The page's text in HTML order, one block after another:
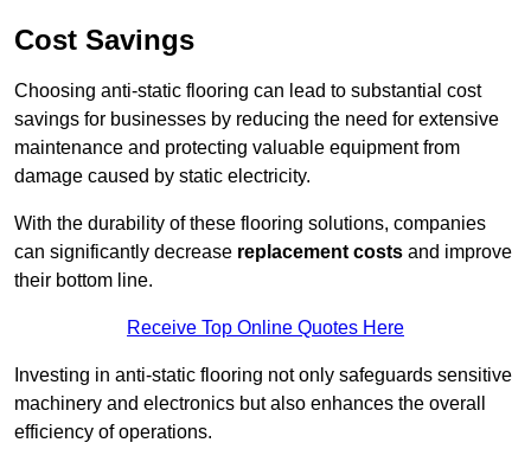
Cost Savings
Choosing anti-static flooring can lead to substantial cost
savings for businesses by reducing the need for extensive
maintenance and protecting valuable equipment from
damage caused by static electricity.
With the durability of these flooring solutions, companies
can significantly decrease replacement costs and improve
their bottom line.
Receive Top Online Quotes Here
Investing in anti-static flooring not only safeguards sensitive
machinery and electronics but also enhances the overall
efficiency of operations.